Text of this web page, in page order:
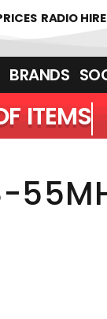
RADIO HIRE
BRANDS
ITEMS